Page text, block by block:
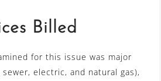
Billed
for this issue was major
electric, and natural gas),